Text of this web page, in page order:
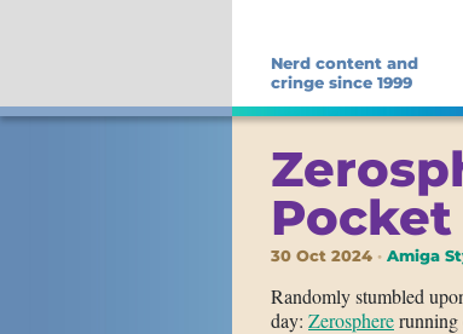
Nerd content and
cringe since 1999
Pocket
30 Oct 2024 Amiga
Randomly stumbled
day: Zerosphererunning